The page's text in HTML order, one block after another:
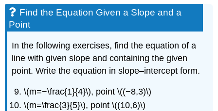
Find the Equation Given a Slope and a
Point
In the following exercises, find the equation of a
line with given slope and containing the given
point. Write the equation in slope–intercept form.
\(m=−\frac{1}{4}\), point \((−8,3)\)
\(m=\frac{3}{5}\), point \((10,6)\)